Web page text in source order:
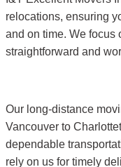
relocations, ensuring
and on time. We focus
straightforward and
Our long-distance
Vancouver to
dependable
rely on us for timely